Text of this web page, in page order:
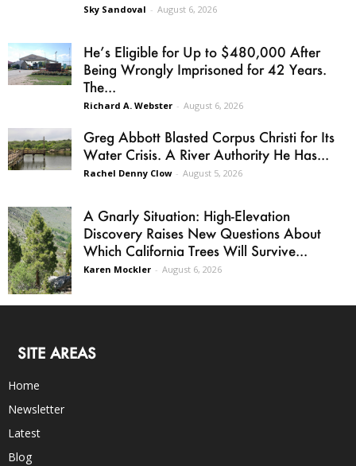
Sky Sandoval - August 6, 2026
He’s Eligible for Up to $480,000 After
Being Wrongly Imprisoned for 42 Years.
The...
Richard A. Webster - August 6, 2026
Greg Abbott Blasted Corpus Christi for Its
Water Crisis. A River Authority He Has...
Rachel Denny Clow - August 5, 2026
A Gnarly Situation: High-Elevation
Discovery Raises New Questions About
Which California Trees Will Survive...
Karen Mockler - August 6, 2026
SITE AREAS
Home
Newsletter
Latest
Blog